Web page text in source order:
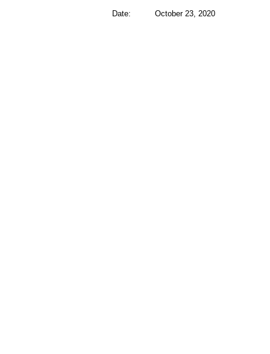
Date: October 23, 2020